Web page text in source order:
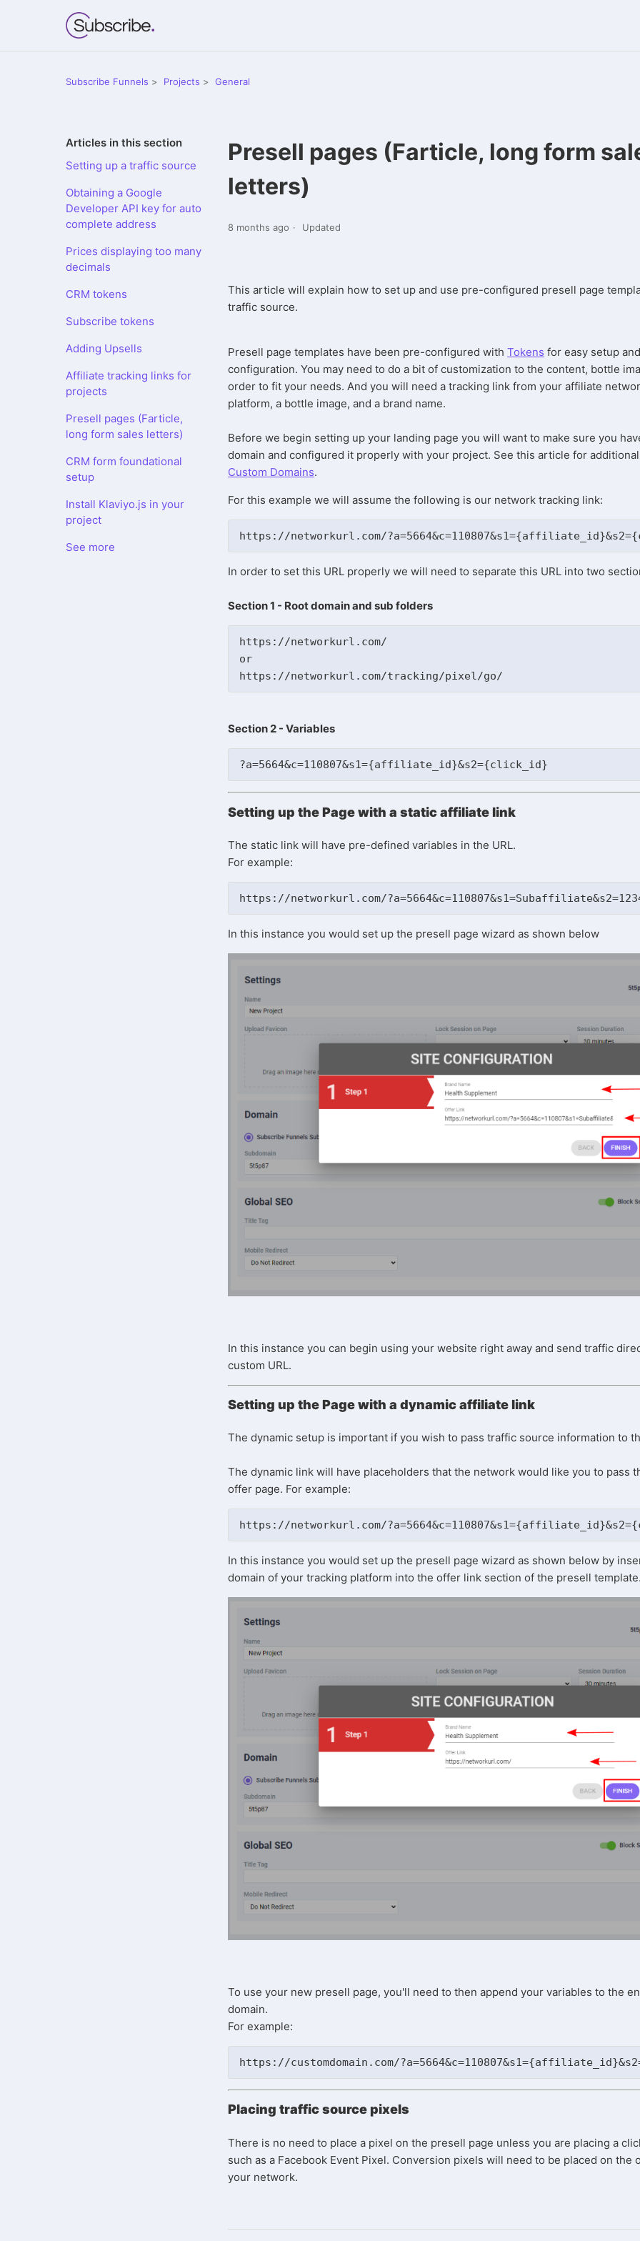
Subscribe Funnels Projects General
Articles in this section
Setting up a traffic source
Obtaining a Google
Developer API key for auto
complete address
Prices displaying too many
decimals
CRM tokens
Subscribe tokens
Adding Upsells
Affiliate tracking links for
projects
Presell pages (Farticle,
long form sales letters)
CRM form foundational
setup
Install Klaviyo.js in your
project
See more
Presell pages (Farticle, long form
letters)
8 months ago Updated
This article will explain how to set up and use pre-configured presell page
traffic source.
Presell page templates have been pre-configured withTokens for easy setup
configuration. You may need to do a bit of customization to the content, bottle
order to fit your needs. And you will need a tracking link from your affiliate
platform, a bottle image, and a brand name.
Before we begin setting up your landing page you will want to make sure you
domain and configured it properly with your project. See this article for
Custom Domains.
For this example we will assume the following is our network tracking link:
https://networkurl.com/
In order to set this URL properly we will need to separate this URL into two
Section 1 - Root domain and sub folders
https://networkurl.com/
or
Section 2 - Variables
?a=5664&c=110807&s1={affiliate_id}&s2={click_id}
Setting up the Page with a static affiliate link
The static link will have pre-defined variables in the URL.
For example:
https://networkurl.com/
In this instance you would set up the presell page wizard as shown below
In this instance you can begin using your website right away and send traffic
custom URL.
Setting up the Page with a dynamic affiliate link
The dynamic setup is important if you wish to pass traffic source information to
The dynamic link will have placeholders that the network would like you to pass
offer page. For example:
https://networkurl.com/
In this instance you would set up the presell page wizard as shown below by
domain of your tracking platform into the offer link section of the presell
To use your new presell page, you'll need to then append your variables to the
domain.
For example:
https://customdomain.com/
Placing traffic source pixels
There is no need to place a pixel on the presell page unless you are placing a
such as a Facebook Event Pixel. Conversion pixels will need to be placed on the
your network.